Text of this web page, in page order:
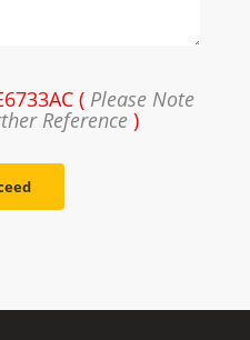
( Please Note
Reference)